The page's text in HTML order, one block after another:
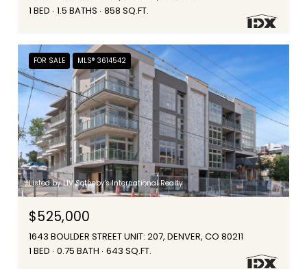
1 BED 1.5 BATHS 858 SQ.FT.
FOR SALE MLS® 3614542
Listed by LIV Sotheby's International Realty
$525,000
1643 BOULDER STREET UNIT: 207, DENVER, CO 80211
1 BED 0.75 BATH 643 SQ.FT.